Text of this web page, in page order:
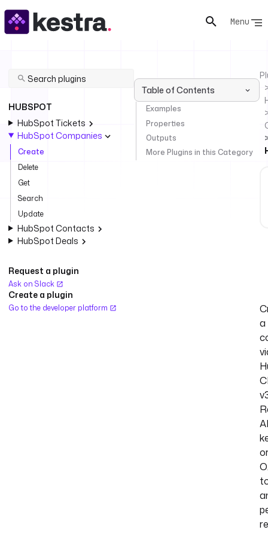
Menu
HUBSPOT
HubSpot Tickets
HubSpot Companies
Create
Delete
Get
Search
Update
HubSpot Contacts
HubSpot Deals
Request a plugin
Ask on Slack
Create a plugin
Go to the developer platform
Table of Contents
Examples
Properties
Outputs
More Plugins in this Category
a